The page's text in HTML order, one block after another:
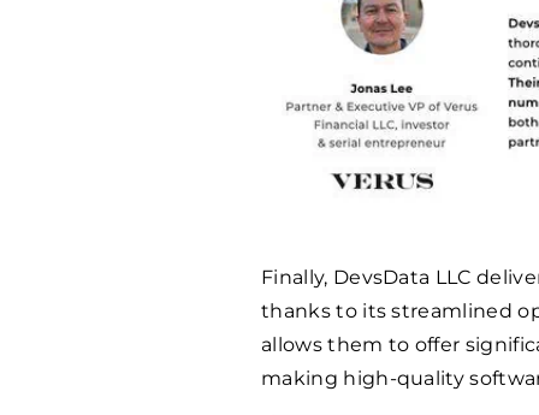
Finally, DevsData LLC
thanks to its streamlined
allows them to offer
making high-quality